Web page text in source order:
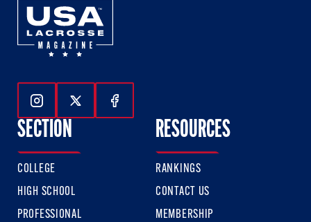
Follow Us On Instagram
Follow Us On Twitter
Follow Us On Facebook
SECTION
COLLEGE
HIGH SCHOOL
PROFESSIONAL
RESOURCES
RANKINGS
CONTACT US
MEMBERSHIP